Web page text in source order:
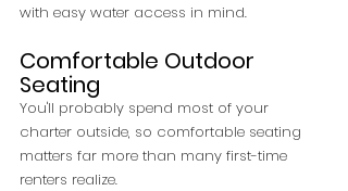
with easy water access in mind.
Comfortable Outdoor
Seating
You'll probably spend most of your
charter outside, so comfortable seating
matters far more than many first-time
renters realize.